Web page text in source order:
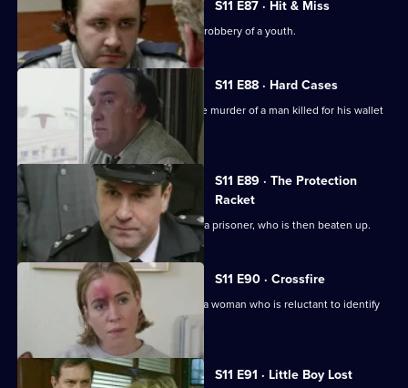
S11 E87 · Hit & Miss
DC Lines Investigates the assault and robbery of a youth.
S11 E88 · Hard Cases
Meadows and Johnson investigate the murder of a man killed for his wallet
and car.
S11 E89 · The Protection
Racket
Ch Insp Conway orders the release of a prisoner, who is then beaten up.
S11 E90 · Crossfire
DC Woods investigates the assault of a woman who is reluctant to identify
her assailant.
S11 E91 · Little Boy Lost